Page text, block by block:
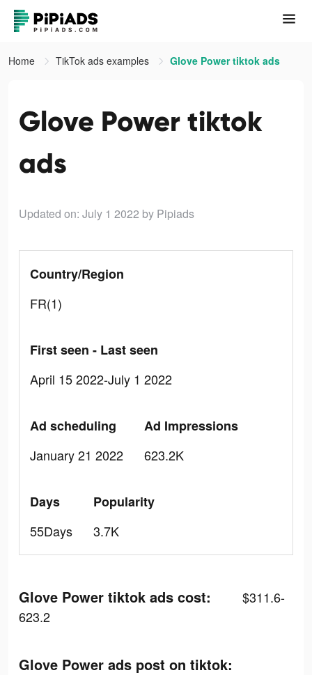
Home TikTok ads examples Glove Power tiktok ads
Glove Power tiktok
ads
Updated on: July 1 2022 by Pipiads
Country/Region
FR(1)
First seen - Last seen
April 15 2022-July 1 2022
Ad scheduling
January 21 2022
Ad Impressions
623.2K
Days
55Days
Popularity
3.7K
Glove Power tiktok ads cost:
$311.6-
623.2
Glove Power ads post on tiktok: